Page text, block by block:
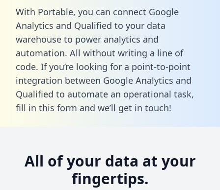
With Portable, you can connect Google
Analytics and Qualified to your data
warehouse to power analytics and
automation. All without writing a line of
code. If you’re looking for a point-to-point
integration between Google Analytics and
Qualified to automate an operational task,
fill in this form and we’ll get in touch!
All of your data at your
fingertips.